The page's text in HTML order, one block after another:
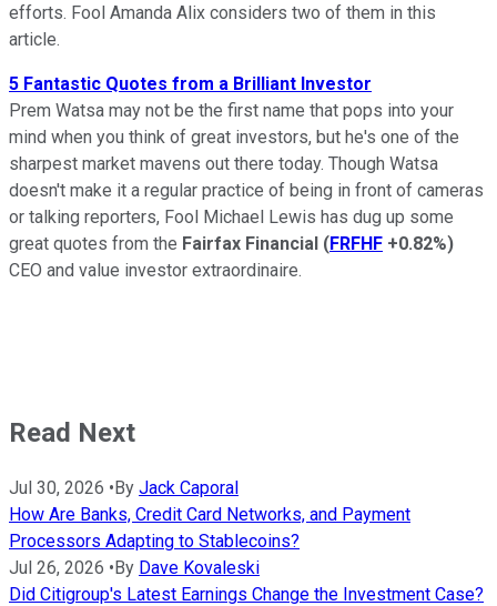
efforts. Fool Amanda Alix considers two of them in this
article.
5 Fantastic Quotes from a Brilliant Investor
Prem Watsa may not be the first name that pops into your
mind when you think of great investors, but he's one of the
sharpest market mavens out there today. Though Watsa
doesn't make it a regular practice of being in front of cameras
or talking reporters, Fool Michael Lewis has dug up some
great quotes from the Fairfax Financial (FRFHF +0.82%)
CEO and value investor extraordinaire.
Read Next
Jul 30, 2026 •By Jack Caporal
How Are Banks, Credit Card Networks, and Payment
Processors Adapting to Stablecoins?
Jul 26, 2026 •By Dave Kovaleski
Did Citigroup's Latest Earnings Change the Investment Case?